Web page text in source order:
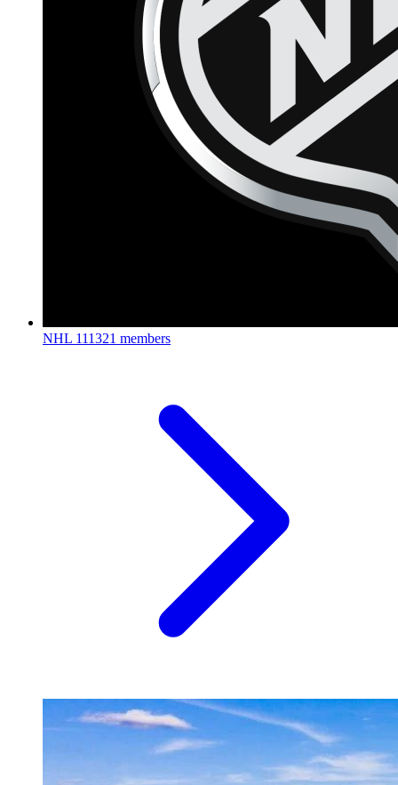
NHL 111321 members